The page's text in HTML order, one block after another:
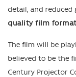
detail, and reduced
quality film
The film will be
believed to be the
Century Projector